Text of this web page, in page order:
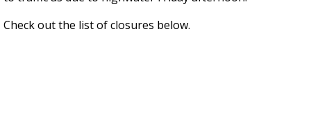
Check out the list of closures below.